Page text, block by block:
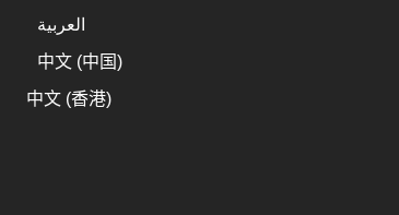
العربية
中文 (中国)
中文 (香港)